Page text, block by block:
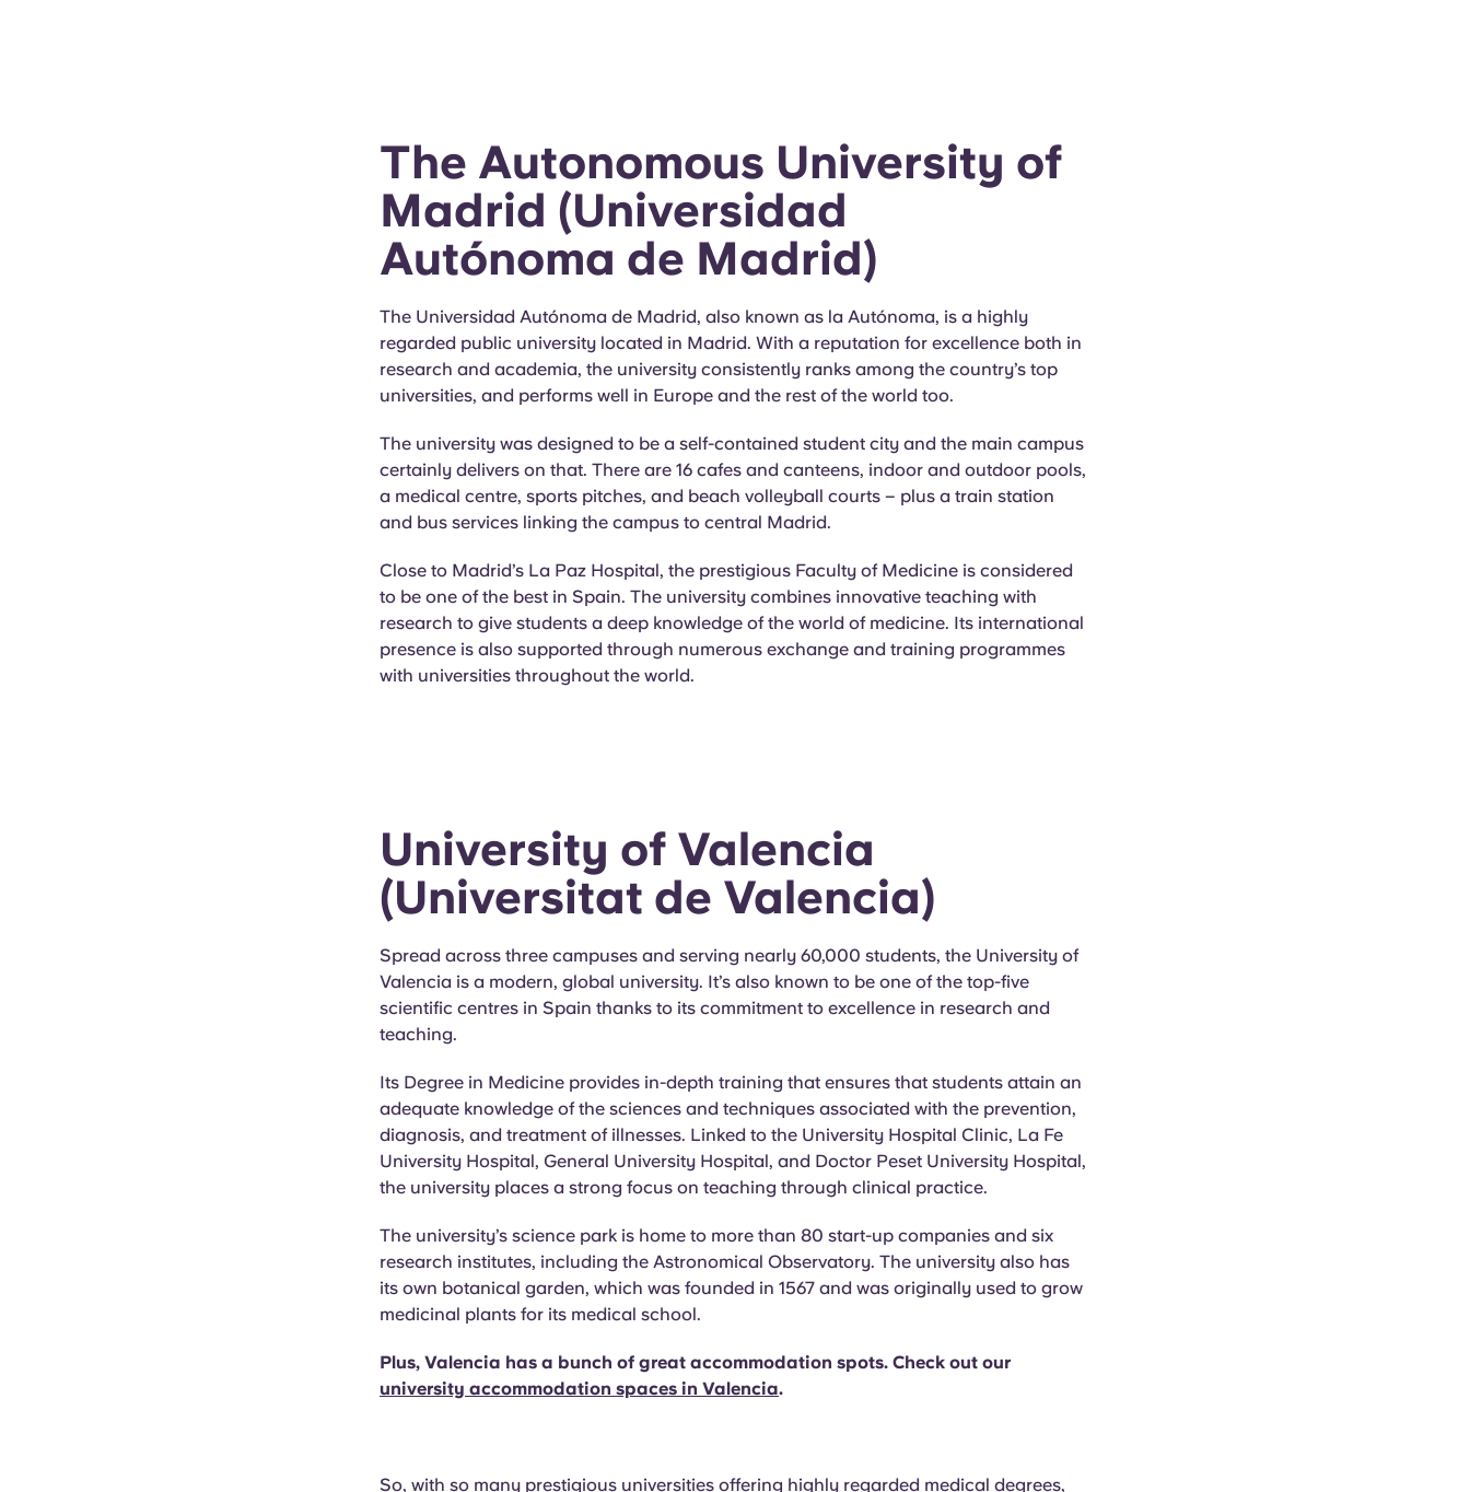
The Autonomous University of
Madrid (Universidad
Autónoma de Madrid)
The Universidad Autónoma de Madrid, also known as la Autónoma, is a highly
regarded public university located in Madrid. With a reputation for excellence both in
research and academia, the university consistently ranks among the country’s top
universities, and performs well in Europe and the rest of the world too.
The university was designed to be a self-contained student city and the main campus
certainly delivers on that. There are 16 cafes and canteens, indoor and outdoor pools,
a medical centre, sports pitches, and beach volleyball courts – plus a train station
and bus services linking the campus to central Madrid.
Close to Madrid’s La Paz Hospital, the prestigious Faculty of Medicine is considered
to be one of the best in Spain. The university combines innovative teaching with
research to give students a deep knowledge of the world of medicine. Its international
presence is also supported through numerous exchange and training programmes
with universities throughout the world.
University of Valencia
(Universitat de Valencia)
Spread across three campuses and serving nearly 60,000 students, the University of
Valencia is a modern, global university. It’s also known to be one of the top-five
scientific centres in Spain thanks to its commitment to excellence in research and
teaching.
Its Degree in Medicine provides in-depth training that ensures that students attain an
adequate knowledge of the sciences and techniques associated with the prevention,
diagnosis, and treatment of illnesses. Linked to the University Hospital Clinic, La Fe
University Hospital, General University Hospital, and Doctor Peset University Hospital,
the university places a strong focus on teaching through clinical practice.
The university’s science park is home to more than 80 start-up companies and six
research institutes, including the Astronomical Observatory. The university also has
its own botanical garden, which was founded in 1567 and was originally used to grow
medicinal plants for its medical school.
Plus, Valencia has a bunch of great accommodation spots. Check out our
university accommodation spaces in Valencia.
So, with so many prestigious universities offering highly regarded medical degrees,